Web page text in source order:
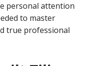
personal attention
to master
true professional